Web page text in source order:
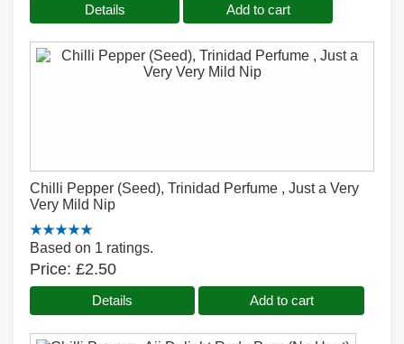
Details Add to cart
Chilli Pepper (Seed), Trinidad Perfume , Just a Very
Very Mild Nip
Based on 1 ratings.
Price £2.50
Details Add to cart